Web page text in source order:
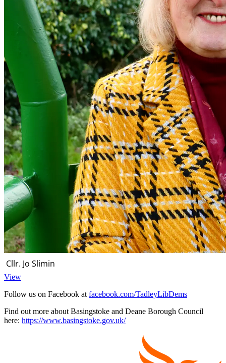
Cllr. Jo Slimin
View
Follow us on Facebook at facebook.com/TadleyLibDems
Find out more about Basingstoke and Deane Borough Council
here: https://www.basingstoke.gov.uk/